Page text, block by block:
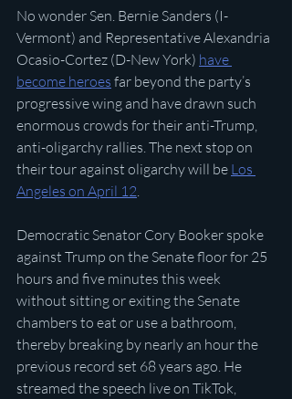
No wonder Sen. Bernie Sanders (I-
Vermont) and Representative Alexandria
Ocasio-Cortez (D-New York) have
become heroes far beyond the party’s
progressive wing and have drawn such
enormous crowds for their anti-Trump,
anti-oligarchy rallies. The next stop on
their tour against oligarchy will be Los
Angeles on April 12
Democratic Senator Cory Booker spoke
against Trump on the Senate floor for 25
hours and five minutes this week
without sitting or exiting the Senate
chambers to eat or use a bathroom,
thereby breaking by nearly an hour the
previous record set 68 years ago. He
streamed the speech live on TikTok,